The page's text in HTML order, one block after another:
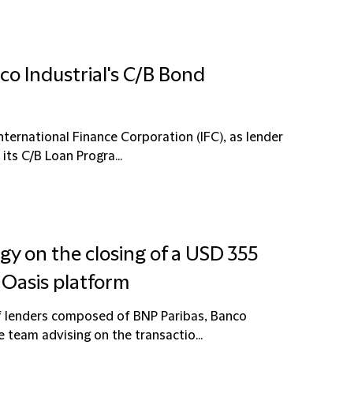
Industrial's C/B Bond
Finance Corporation (IFC), as lender
C/B Loan Progra...
on the closing of a USD 355
platform
composed of BNP Paribas, Banco
team advising on the transactio...